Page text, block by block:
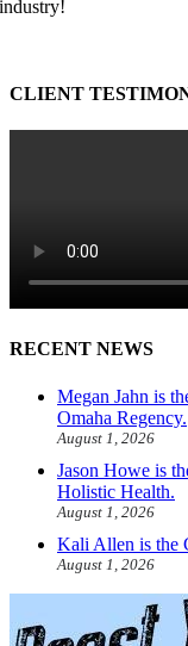
industry!
CLIENT
RECENT NEWS
Megan Jahn is
Omaha Regency.
August 1, 2026
Jason Howe is
Holistic Health.
August 1, 2026
Kali Allen is the
August 1, 2026